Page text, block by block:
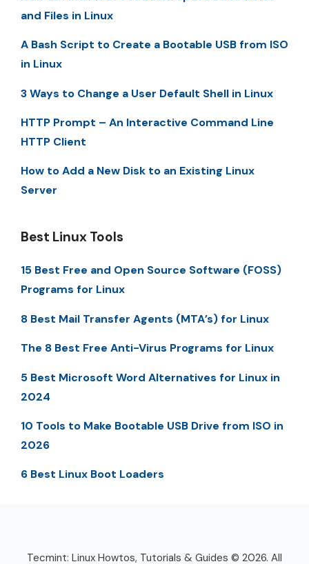
and Files in Linux
A Bash Script to Create a Bootable USB from ISO
in Linux
3 Ways to Change a User Default Shell in Linux
HTTP Prompt – An Interactive Command Line
HTTP Client
How to Add a New Disk to an Existing Linux
Server
Best Linux Tools
15 Best Free and Open Source Software (FOSS)
Programs for Linux
8 Best Mail Transfer Agents (MTA’s) for Linux
The 8 Best Free Anti-Virus Programs for Linux
5 Best Microsoft Word Alternatives for Linux in
2024
10 Tools to Make Bootable USB Drive from ISO in
2026
6 Best Linux Boot Loaders
Tecmint: Linux Howtos, Tutorials & Guides © 2026. All